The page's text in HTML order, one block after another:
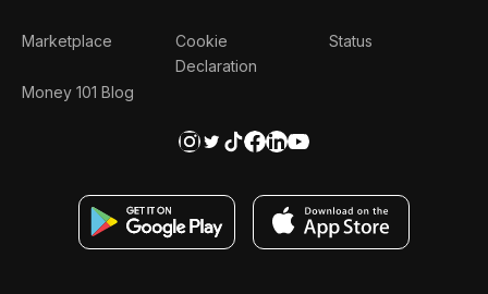
Marketplace
Money 101 Blog
Cookie
Declaration
Status